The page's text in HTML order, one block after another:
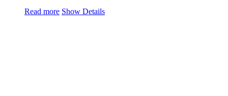
Read more Show Details